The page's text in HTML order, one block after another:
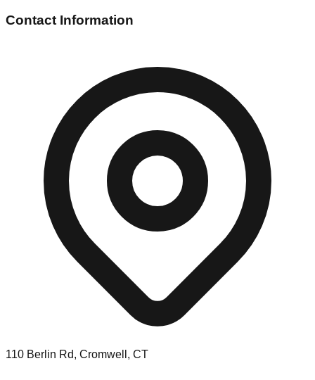
Contact Information
110 Berlin Rd, Cromwell, CT